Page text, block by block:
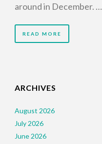
around in December. …
READ MORE
ARCHIVES
August 2026
July 2026
June 2026